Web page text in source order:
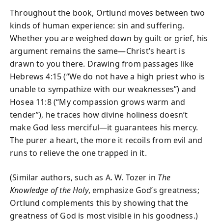
Throughout the book, Ortlund moves between two
kinds of human experience: sin and suffering.
Whether you are weighed down by guilt or grief, his
argument remains the same—Christ’s heart is
drawn to you there. Drawing from passages like
Hebrews 4:15 (“We do not have a high priest who is
unable to sympathize with our weaknesses”) and
Hosea 11:8 (“My compassion grows warm and
tender”), he traces how divine holiness doesn’t
make God less merciful—it guarantees his mercy.
The purer a heart, the more it recoils from evil and
runs to relieve the one trapped in it.
(Similar authors, such as A. W. Tozer in The
Knowledge of the Holy, emphasize God’s greatness;
Ortlund complements this by showing that the
greatness of God is most visible in his goodness.)